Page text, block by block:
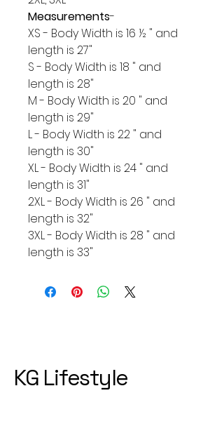
Measurements-
XS - Body Width is 16 ½ " and
length is 27"
S - Body Width is 18 " and
length is 28"
M - Body Width is 20 " and
length is 29"
L - Body Width is 22 " and
length is 30"
XL - Body Width is 24 " and
length is 31"
2XL - Body Width is 26 " and
length is 32"
3XL - Body Width is 28 " and
length is 33"
KG Lifestyle